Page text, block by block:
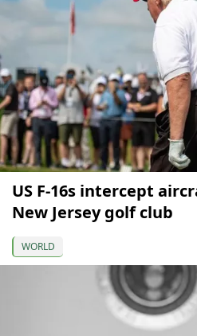
US F-16s intercept
New Jersey golf club
WORLD